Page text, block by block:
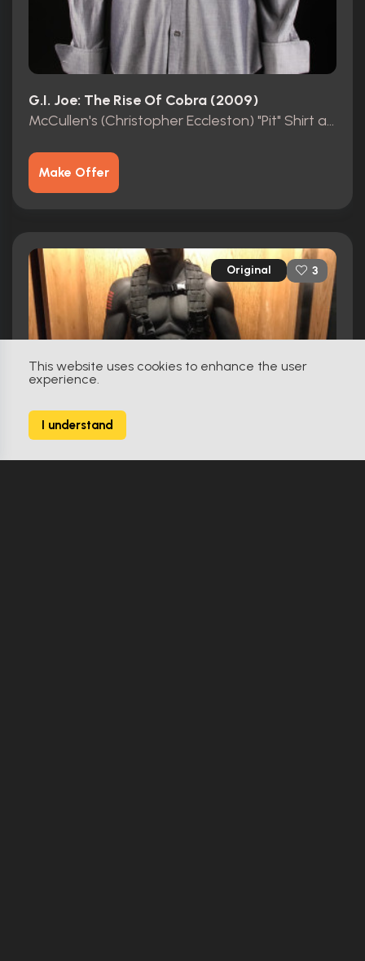
This website uses cookies to enhance the user
experience.
I understand
G.I. Joe: The Rise Of Cobra (2009)
McCullen's (Christopher Eccleston) "Pit" Shirt and Tie
Make Offer
Original 3